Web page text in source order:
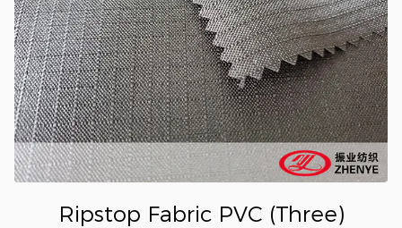
Ripstop Fabric PVC (Three)